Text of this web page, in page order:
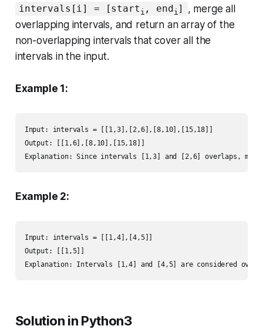
intervals[i] = [start i , end i ]
, merge all
overlapping intervals, and return an array of the
non-overlapping intervals that cover all the
intervals in the input.
Example 1:
Input: intervals = [[1,3],[2,6],[8,10],[15,18]]
Output: [[1,6],[8,10],[15,18]]
Explanation: Since intervals [1,3] and [2,6] overlaps,
Example 2:
Input: intervals = [[1,4],[4,5]]
Output: [[1,5]]
Explanation: Intervals [1,4] and [4,5] are considered
Solution in Python3